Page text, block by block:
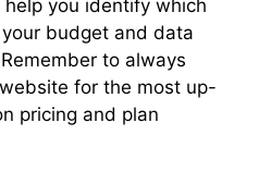
you identify which
budget and data
to always
website for the most up-
pricing and plan